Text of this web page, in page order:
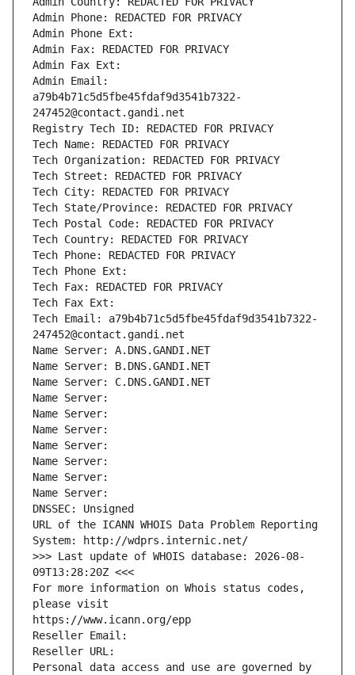
Admin Phone: REDACTED FOR PRIVACY
Admin Phone Ext:
Admin Fax: REDACTED FOR PRIVACY
Admin Fax Ext:
Admin Email:
a79b4b71c5d5fbe45fdaf9d3541b7322-
247452@contact.gandi.net
Registry Tech ID: REDACTED FOR PRIVACY
Tech Name: REDACTED FOR PRIVACY
Tech Organization: REDACTED FOR PRIVACY
Tech Street: REDACTED FOR PRIVACY
Tech City: REDACTED FOR PRIVACY
Tech State/Province: REDACTED FOR PRIVACY
Tech Postal Code: REDACTED FOR PRIVACY
Tech Country: REDACTED FOR PRIVACY
Tech Phone: REDACTED FOR PRIVACY
Tech Phone Ext:
Tech Fax: REDACTED FOR PRIVACY
Tech Fax Ext:
Tech Email: a79b4b71c5d5fbe45fdaf9d3541b7322-
247452@contact.gandi.net
Name Server: A.DNS.GANDI.NET
Name Server: B.DNS.GANDI.NET
Name Server: C.DNS.GANDI.NET
Name Server:
Name Server:
Name Server:
Name Server:
Name Server:
Name Server:
Name Server:
DNSSEC: Unsigned
URL of the ICANN WHOIS Data Problem Reporting
System: http://wdprs.internic.net/
>>> Last update of WHOIS database: 2026-08-
09T13:28:20Z <<<
For more information on Whois status codes,
please visit
https://www.icann.org/epp
Reseller Email:
Reseller URL:
Personal data access and use are governed by